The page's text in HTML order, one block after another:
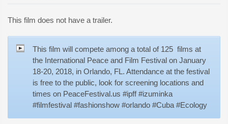
This film does not have a trailer.
This film will compete among a total of 125 films at
the International Peace and Film Festival on January
18-20, 2018, in Orlando, FL. Attendance at the festival
is free to the public, look for screening locations and
times on PeaceFestival.us #ipff #izuminka
#filmfestival #fashionshow #orlando #Cuba #Ecology